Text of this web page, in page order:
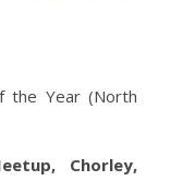
the Year (North
Chorley,